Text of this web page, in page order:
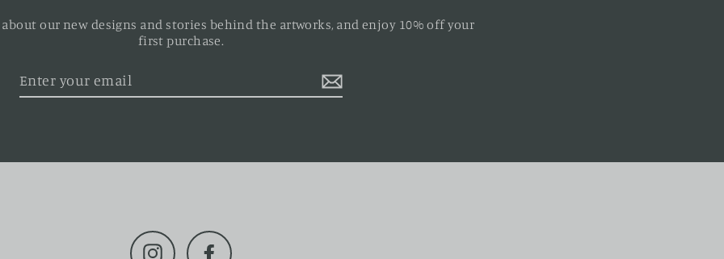
our new designs and stories behind the artworks, and enjoy 10% off your
first purchase.
Instagram Facebook